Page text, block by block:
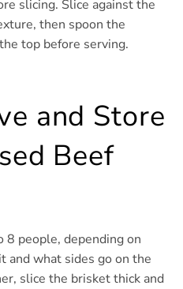
slicing. Slice against the
then spoon the
top before serving.
and Store
Beef
8 people, depending on
and what sides go on the
slice the brisket thick and